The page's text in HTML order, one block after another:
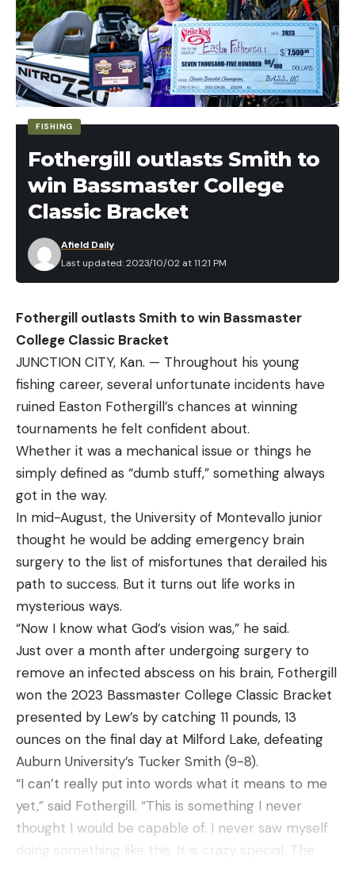
FISHING
Fothergill outlasts Smith to
win Bassmaster College
Classic Bracket
Last updated: 2023/10/02 at 11:21 PM
Afield Daily
Fothergill outlasts Smith to win Bassmaster
College Classic Bracket
JUNCTION CITY, Kan. — Throughout his young
fishing career, several unfortunate incidents have
ruined Easton Fothergill’s chances at winning
tournaments he felt confident about.
Whether it was a mechanical issue or things he
simply defined as “dumb stuff,” something always
got in the way.
In mid-August, the University of Montevallo junior
thought he would be adding emergency brain
surgery to the list of misfortunes that derailed his
path to success. But it turns out life works in
mysterious ways.
“Now I know what God’s vision was,” he said.
Just over a month after undergoing surgery to
remove an infected abscess on his brain, Fothergill
won the 2023 Bassmaster College Classic Bracket
presented by Lew’s by catching 11 pounds, 13
ounces on the final day at Milford Lake, defeating
Auburn University’s Tucker Smith (9-8).
“I can’t really put into words what it means to me
yet,” said Fothergill. “This is something I never
thought I would be capable of. I never saw myself
doing something like this. It is crazy special. The